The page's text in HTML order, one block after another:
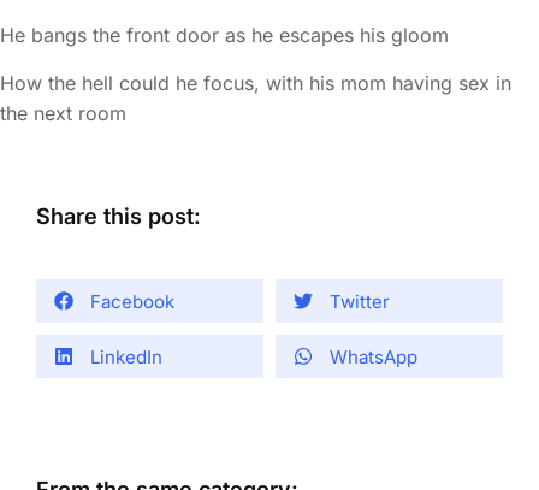
He bangs the front door as he escapes his gloom
How the hell could he focus, with his mom having sex in
the next room
Share this post:
Facebook Twitter
LinkedIn WhatsApp